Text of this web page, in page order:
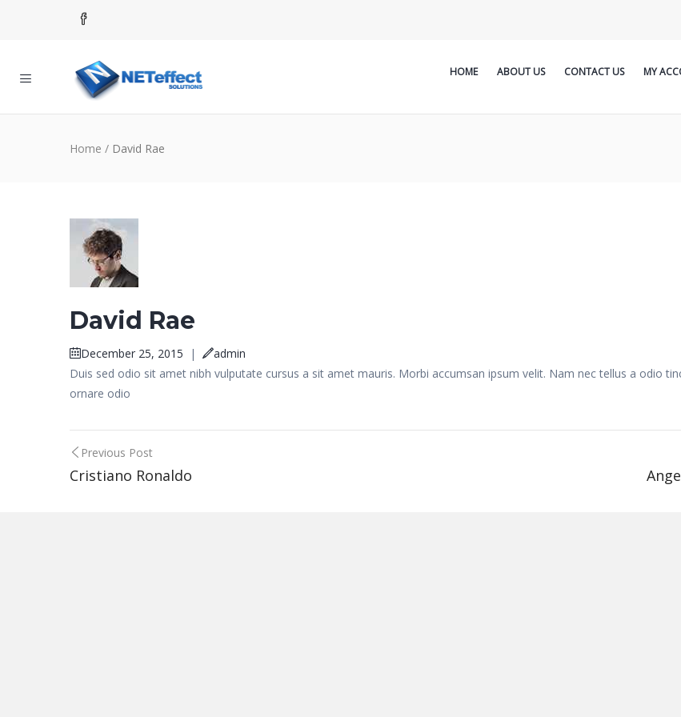
HOME ABOUT US CONTACT US MY
Home / David Rae
David Rae
December 25, 2015 |
admin
Duis sed odio sit amet nibh vulputate cursus a sit amet mauris. Morbi accumsan ipsum velit. Nam nec tellus a odio
ornare odio
Post
navigation
Previous Post
Cristiano Ronaldo